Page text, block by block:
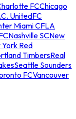
FCChicago
UnitedFC
Miami CFLA
Nashville SCNew
York Red
TimbersReal
Seattle Sounders
FCVancouver